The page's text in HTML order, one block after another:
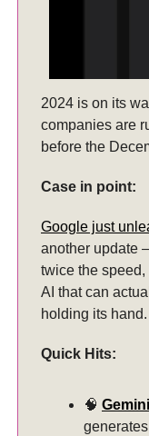
2024 is on its
companies are
before the
Case in point:
Google just
another update
twice the
AI that can
holding its
Quick Hits:
🧠